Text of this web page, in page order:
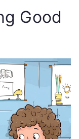
Good